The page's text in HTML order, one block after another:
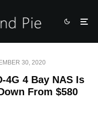
30, 2020
4G 4 Bay NAS Is
From $580